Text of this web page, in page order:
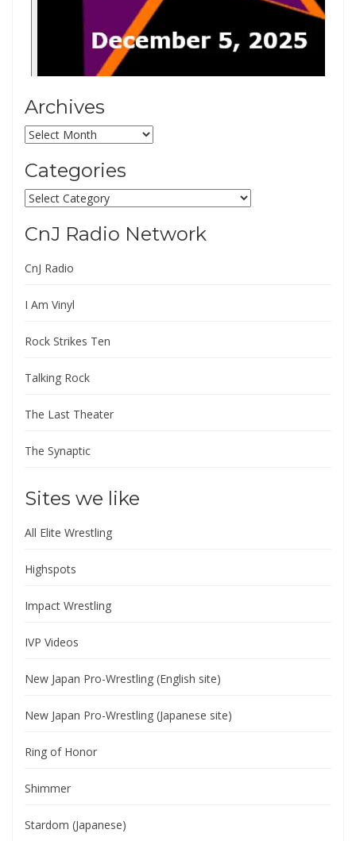
Archives
Archives
Categories
Categories
CnJ Radio Network
CnJ Radio
I Am Vinyl
Rock Strikes Ten
Talking Rock
The Last Theater
The Synaptic
Sites we like
All Elite Wrestling
Highspots
Impact Wrestling
IVP Videos
New Japan Pro-Wrestling (English site)
New Japan Pro-Wrestling (Japanese site)
Ring of Honor
Shimmer
Stardom (Japanese)